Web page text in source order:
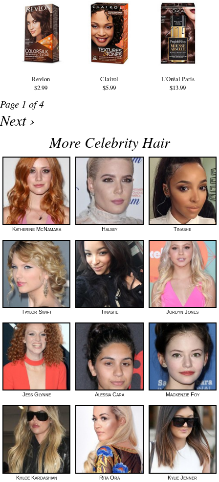
Revlon
$2.99
Clairol
$5.99
L'Oréal Paris
$13.99
Page 1 of 4
Next ›
More Celebrity Hair
Katherine McNamara Halsey Tinashe
Taylor Swift Tinashe Jordyn Jones
Jess Glynne Alessia Cara Mackenzie Foy
Khloe Kardashian Rita Ora Kylie Jenner